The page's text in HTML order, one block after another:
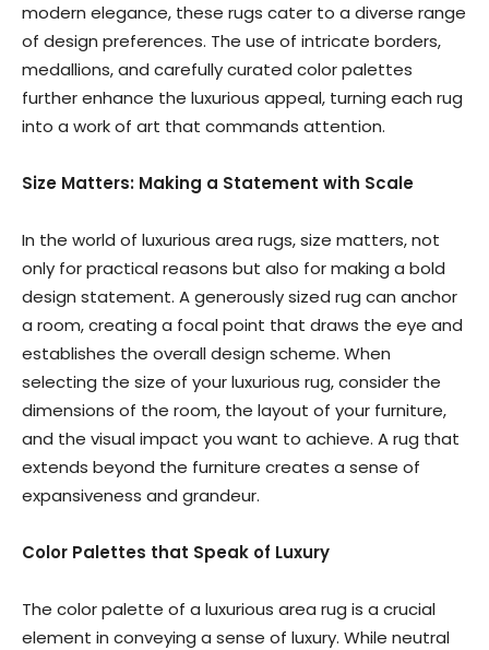
modern elegance, these rugs cater to a diverse range
of design preferences. The use of intricate borders,
medallions, and carefully curated color palettes
further enhance the luxurious appeal, turning each rug
into a work of art that commands attention.
Size Matters: Making a Statement with Scale
In the world of luxurious area rugs, size matters, not
only for practical reasons but also for making a bold
design statement. A generously sized rug can anchor
a room, creating a focal point that draws the eye and
establishes the overall design scheme. When
selecting the size of your luxurious rug, consider the
dimensions of the room, the layout of your furniture,
and the visual impact you want to achieve. A rug that
extends beyond the furniture creates a sense of
expansiveness and grandeur.
Color Palettes that Speak of Luxury
The color palette of a luxurious area rug is a crucial
element in conveying a sense of luxury. While neutral